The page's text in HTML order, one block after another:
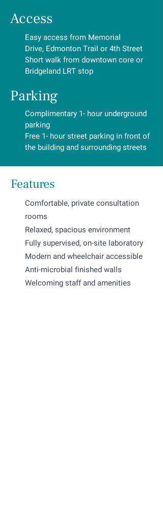
Access
Easy access from Memorial
Drive, Edmonton Trail or 4th Street
Short walk from downtown core or
Bridgeland LRT stop
Parking
Complimentary 1- hour underground
parking
Free 1- hour street parking in front of
the building and surrounding streets
Features
Comfortable, private consultation
rooms
Relaxed, spacious environment
Fully supervised, on-site laboratory
Modern and wheelchair accessible
Anti-microbial finished walls
Welcoming staff and amenities